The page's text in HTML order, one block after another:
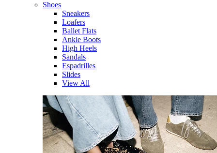
Shoes
Sneakers
Loafers
Ballet Flats
Ankle Boots
High Heels
Sandals
Espadrilles
Slides
View All